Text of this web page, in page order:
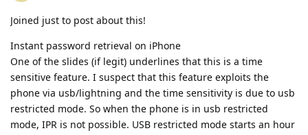
Joined just to post about this!
Instant password retrieval on iPhone
One of the slides (if legit) underlines that this is a time
sensitive feature. I suspect that this feature exploits the
phone via usb/lightning and the time sensitivity is due to usb
restricted mode. So when the phone is in usb restricted
mode, IPR is not possible. USB restricted mode starts an hour